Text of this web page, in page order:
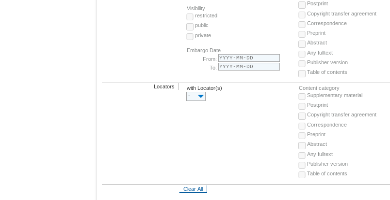
Visibility
restricted
public
private
Embargo Date
From:
To:
Postprint
Copyright transfer agreement
Correspondence
Preprint
Abstract
Any fulltext
Publisher version
Table of contents
Locators
with Locator(s)
-
Content category
Supplementary material
Postprint
Copyright transfer agreement
Correspondence
Preprint
Abstract
Any fulltext
Publisher version
Table of contents